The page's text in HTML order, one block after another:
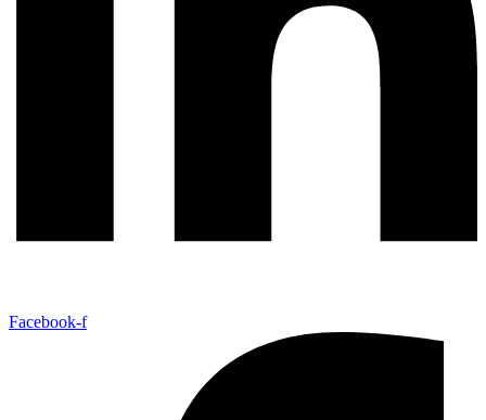
Facebook-f